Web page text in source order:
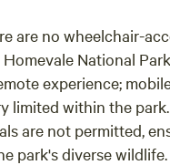
are no wheelchair-
National
experience;
limited within the park.
are not permitted,
park's diverse wildlife.